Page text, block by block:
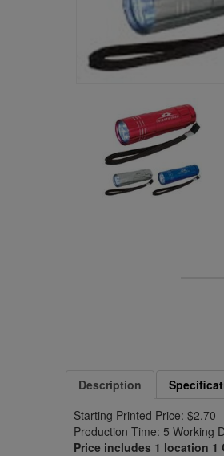
Description
Starting Printed Price: $2.70
Production Time: 5 Working
Price includes 1 location 1